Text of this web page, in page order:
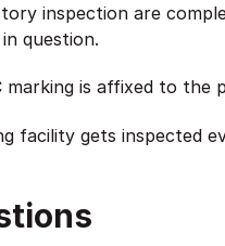
inspection are
question.
marking is affixed to the
facility gets inspected